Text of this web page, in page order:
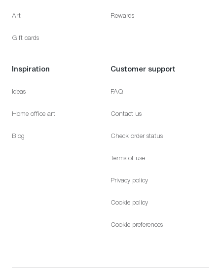
Art
Gift cards
Rewards
Inspiration
Ideas
Home office art
Blog
Customer support
FAQ
Contact us
Check order status
Terms of use
Privacy policy
Cookie policy
Cookie preferences